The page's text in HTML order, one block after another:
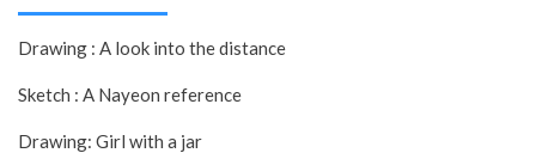
Drawing : A look into the distance
Sketch : A Nayeon reference
Drawing: Girl with a jar